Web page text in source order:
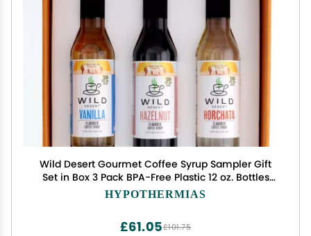
Wild Desert Gourmet Coffee Syrup Sampler Gift
Set in Box 3 Pack BPA-Free Plastic 12 oz. Bottles
with Pour Top - Vanilla, Horchata, Hazelnut Made
HYPOTHERMIAS
£101.75
£61.05